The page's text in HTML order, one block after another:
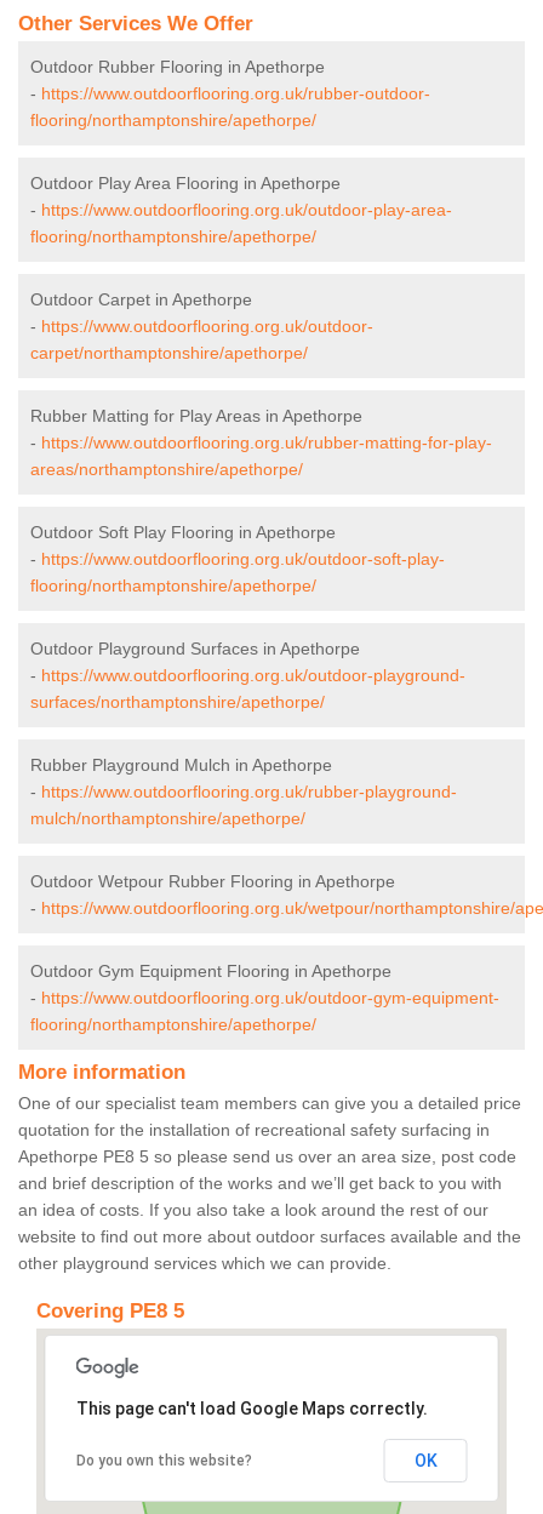
Other Services We Offer
Outdoor Rubber Flooring in Apethorpe
- https://www.outdoorflooring.org.uk/rubber-outdoor-
flooring/northamptonshire/apethorpe/
Outdoor Play Area Flooring in Apethorpe
- https://www.outdoorflooring.org.uk/outdoor-play-area-
flooring/northamptonshire/apethorpe/
Outdoor Carpet in Apethorpe
- https://www.outdoorflooring.org.uk/outdoor-
carpet/northamptonshire/apethorpe/
Rubber Matting for Play Areas in Apethorpe
- https://www.outdoorflooring.org.uk/rubber-matting-for-play-
areas/northamptonshire/apethorpe/
Outdoor Soft Play Flooring in Apethorpe
- https://www.outdoorflooring.org.uk/outdoor-soft-play-
flooring/northamptonshire/apethorpe/
Outdoor Playground Surfaces in Apethorpe
- https://www.outdoorflooring.org.uk/outdoor-playground-
surfaces/northamptonshire/apethorpe/
Rubber Playground Mulch in Apethorpe
- https://www.outdoorflooring.org.uk/rubber-playground-
mulch/northamptonshire/apethorpe/
Outdoor Wetpour Rubber Flooring in Apethorpe
- https://www.outdoorflooring.org.uk/wetpour/northamptonshire/
Outdoor Gym Equipment Flooring in Apethorpe
- https://www.outdoorflooring.org.uk/outdoor-gym-equipment-
flooring/northamptonshire/apethorpe/
More information
One of our specialist team members can give you a detailed price
quotation for the installation of recreational safety surfacing in
Apethorpe PE8 5 so please send us over an area size, post code
and brief description of the works and we’ll get back to you with
an idea of costs. If you also take a look around the rest of our
website to find out more about outdoor surfaces available and the
other playground services which we can provide.
Covering PE8 5
This page can't load Google Maps correctly.
Do you own this website? OK